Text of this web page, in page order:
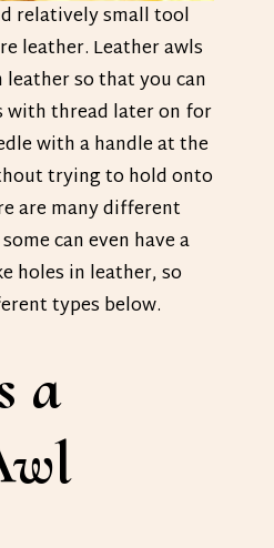
relatively small tool
leather. Leather awls
so that you can
with thread later on for
with a handle at the
trying to hold onto
are many different
can even have a
holes in leather, so
types below.
a